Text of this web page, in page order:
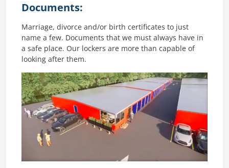
Documents:
Marriage, divorce and/or birth certificates to just
name a few. Documents that we must always have in
a safe place. Our lockers are more than capable of
looking after them.